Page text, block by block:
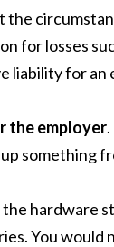
the
for losses
liability for an
the employer
hardware
You